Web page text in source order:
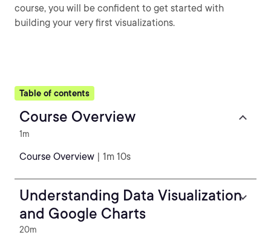
course, you will be confident to get started with
building your very first visualizations.
Table of contents
Course Overview
1m
Course Overview | 1m 10s
Understanding Data Visualization
and Google Charts
20m